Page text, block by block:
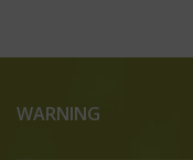
WARNING